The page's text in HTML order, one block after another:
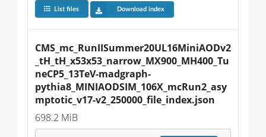
List files Download index
CMS_mc_RunIISummer20UL16MiniAODv2
_tH_tH_x53x53_narrow_MX900_MH400_Tu
neCP5_13TeV-madgraph-
pythia8_MINIAODSIM_106X_mcRun2_asy
mptotic_v17-v2_250000_file_index.json
698.2 MiB